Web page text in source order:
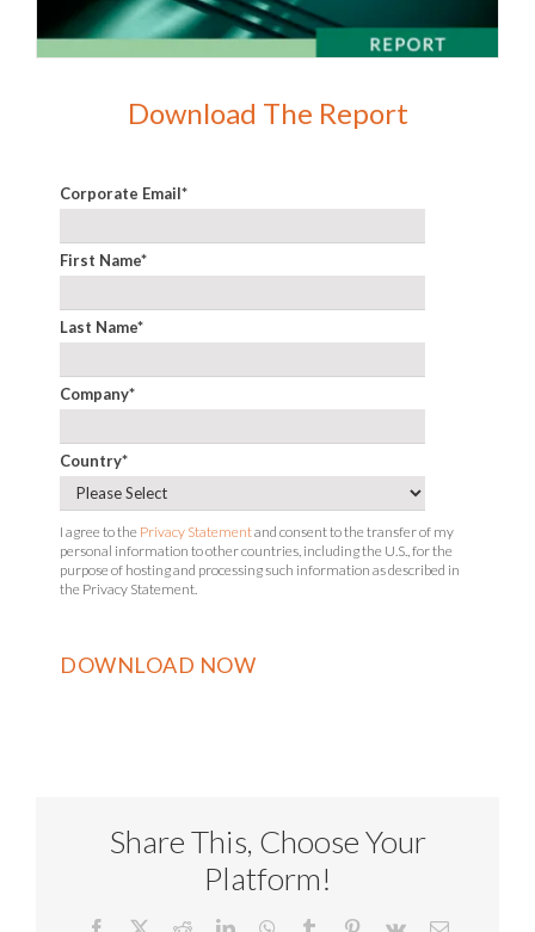
Download The Report
Corporate Email*
First Name*
Last Name*
Company*
Country*
I agree to the Privacy Statementand consent to the transfer of my
personal information to other countries, including the U.S., for the
purpose of hosting and processing such information as described in
the Privacy Statement.
Share This, Choose Your
Platform!
Facebook RedditLinkedInWhatsApp
Tumblr Pinterest
Vk Email